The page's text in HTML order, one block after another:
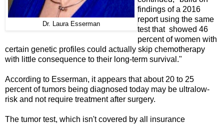
Dr. Laura Esserman
findings of a 2016
report using the same
test that showed 46
percent of women with
certain genetic profiles could actually skip chemotherapy
with little consequence to their long-term survival."
According to Esserman, it appears that about 20 to 25
percent of tumors being diagnosed today may be ultralow-
risk and not require treatment after surgery.
The tumor test, which isn't covered by all insurance